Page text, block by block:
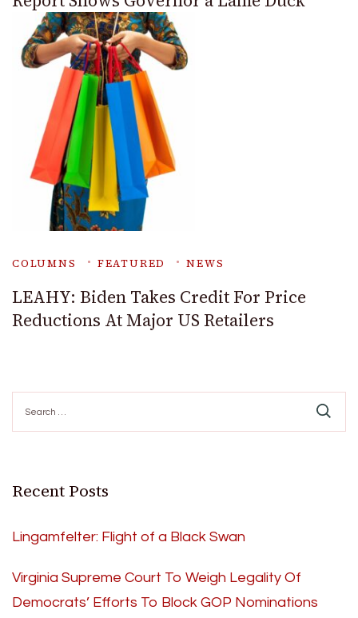
COLUMNS FEATURED NEWS
LEAHY: Biden Takes Credit For Price
Reductions At Major US Retailers
for:
Recent Posts
Lingamfelter: Flight of a Black Swan
Virginia Supreme Court To Weigh Legality Of
Democrats’ Efforts To Block GOP Nominations